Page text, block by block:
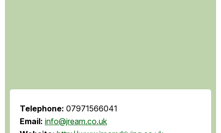
Telephone: 07971566041
Email: info@jream.co.uk